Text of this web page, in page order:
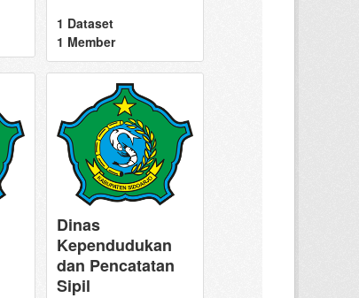
1 Dataset
1 Member
Dinas
Kependudukan
dan Pencatatan
Sipil